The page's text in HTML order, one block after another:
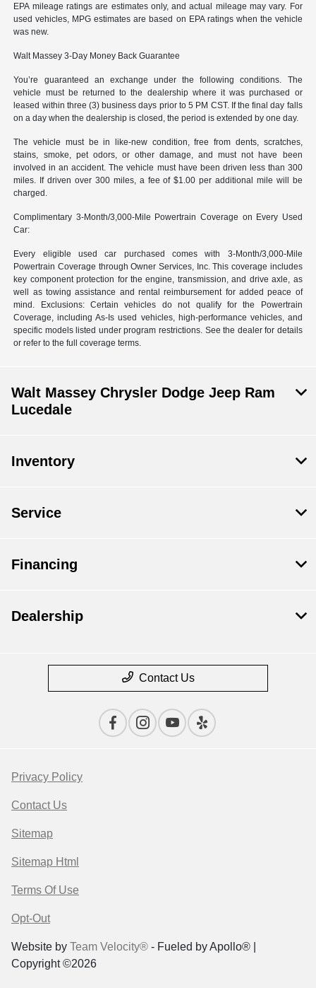
EPA mileage ratings are estimates only, and actual mileage may vary. For
used vehicles, MPG estimates are based on EPA ratings when the vehicle
was new.
Walt Massey 3-Day Money Back Guarantee
You’re guaranteed an exchange under the following conditions. The
vehicle must be returned to the dealership where it was purchased or
leased within three (3) business days prior to 5 PM CST. If the final day falls
on a day when the dealership is closed, the period is extended by one day.
The vehicle must be in like-new condition, free from dents, scratches,
stains, smoke, pet odors, or other damage, and must not have been
involved in an accident. The vehicle must have been driven less than 300
miles. If driven over 300 miles, a fee of $1.00 per additional mile will be
charged.
Complimentary 3-Month/3,000-Mile Powertrain Coverage on Every Used
Car:
Every eligible used car purchased comes with 3-Month/3,000-Mile
Powertrain Coverage through Owner Services, Inc. This coverage includes
key component protection for the engine, transmission, and drive axle, as
well as towing assistance and rental reimbursement for added peace of
mind. Exclusions: Certain vehicles do not qualify for the Powertrain
Coverage, including As-Is used vehicles, high-performance vehicles, and
specific models listed under program restrictions. See the dealer for details
or refer to the full coverage terms.
Walt Massey Chrysler Dodge Jeep Ram
Lucedale
Inventory
Service
Financing
Dealership
Contact Us
Privacy Policy
Contact Us
Sitemap
Sitemap Html
Terms Of Use
Opt-Out
Website by Team Velocity® - Fueled by Apollo® |
Copyright ©2026